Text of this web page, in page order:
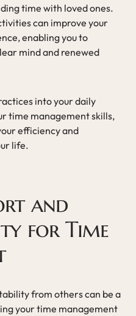
time with loved ones.
can improve your
enabling you to
mind and renewed
into your daily
time management skills,
efficiency and
life.
and
for Time
from others can be a
your time management